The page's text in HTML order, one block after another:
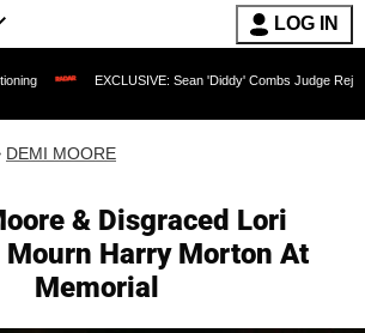
LOG IN
EXCLUSIVE: Sean 'Diddy' Combs Judge Rejects Rapper's
DEMI MOORE
& Disgraced Lori
Harry Morton At
Memorial